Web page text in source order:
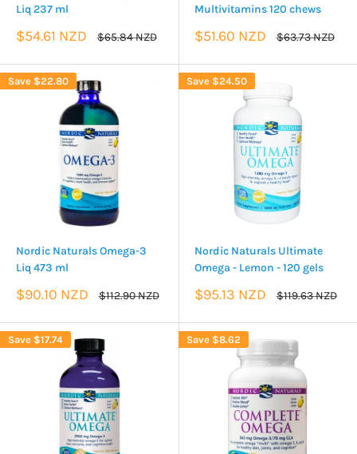
Liq 237 ml
Sale
$54.61 NZD
Regular
$65.84 NZD
Multivitamins 120 chews
Sale
$51.60 NZD
Regular
$63.73 NZD
Save $22.80
Nordic Naturals Omega-3
Liq 473 ml
Sale
$90.10 NZD
Regular
$112.90 NZD
Save $24.50
Nordic Naturals Ultimate
Omega - Lemon - 120 gels
Sale
$95.13 NZD
Regular
$119.63 NZD
Save $17.74 Save $8.62